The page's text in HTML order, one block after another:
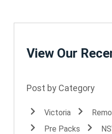
View Our
Post by Category
Victoria
Pre Packs